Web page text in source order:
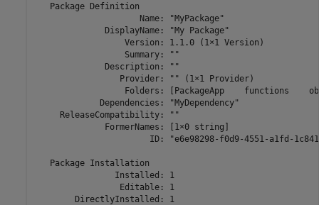
   Package Definition
                     Name: "MyPackage"
              DisplayName: "My Package"
                  Version: 1.1.0 (1×1 Version)
                  Summary: ""
              Description: ""
                 Provider: "" (1×1 Provider)
Folders: [PackageApp    functions
             Dependencies: "MyDependency"
     ReleaseCompatibility: ""
              FormerNames: [1×0 string]
ID: "e6e98298-f0d9-4551-a1fd-
   Package Installation
                Installed: 1
                 Editable: 1
        DirectlyInstalled: 1